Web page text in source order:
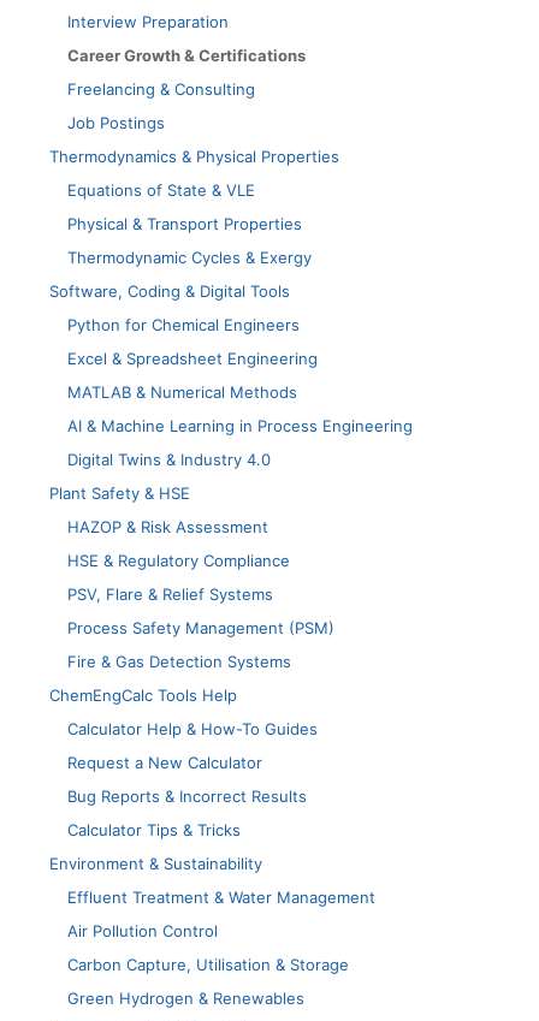
Interview Preparation
Career Growth & Certifications
Freelancing & Consulting
Job Postings
Thermodynamics & Physical Properties
Equations of State & VLE
Physical & Transport Properties
Thermodynamic Cycles & Exergy
Software, Coding & Digital Tools
Python for Chemical Engineers
Excel & Spreadsheet Engineering
MATLAB & Numerical Methods
AI & Machine Learning in Process Engineering
Digital Twins & Industry 4.0
Plant Safety & HSE
HAZOP & Risk Assessment
HSE & Regulatory Compliance
PSV, Flare & Relief Systems
Process Safety Management (PSM)
Fire & Gas Detection Systems
ChemEngCalc Tools Help
Calculator Help & How-To Guides
Request a New Calculator
Bug Reports & Incorrect Results
Calculator Tips & Tricks
Environment & Sustainability
Effluent Treatment & Water Management
Air Pollution Control
Carbon Capture, Utilisation & Storage
Green Hydrogen & Renewables